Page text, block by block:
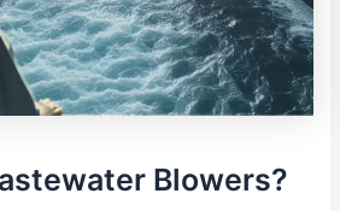
Blowers?